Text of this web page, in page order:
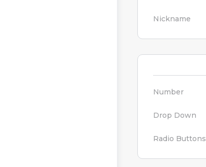
Nickname
Number
Drop Down
Radio Buttons